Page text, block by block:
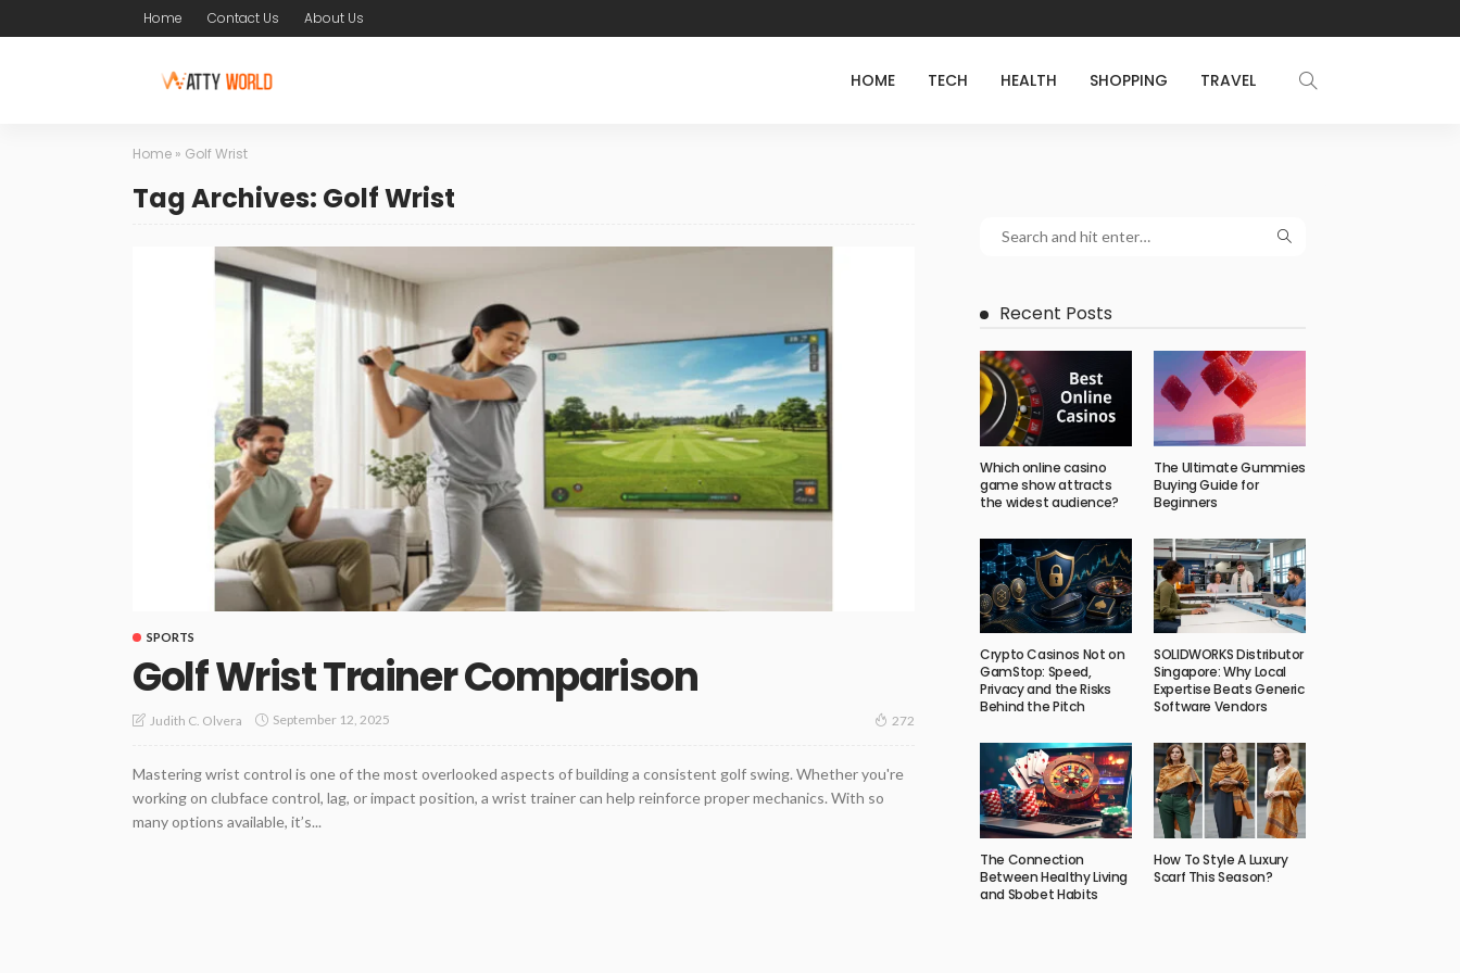
Home Contact Us About Us
HOME TECH HEALTH SHOPPING TRAVEL
Home » Golf Wrist
Tag Archives: Golf Wrist
SPORTS
Golf Wrist Trainer Comparison
Judith C. Olvera September 12, 2025 272
Mastering wrist control is one of the most overlooked aspects of building a consistent golf swing. Whether you're
working on clubface control, lag, or impact position, a wrist trainer can help reinforce proper mechanics. With so
many options available, it’s...
Recent Posts
Which online casino
game show attracts
the widest audience?
The Ultimate Gummies
Buying Guide for
Beginners
Crypto Casinos Not on
GamStop: Speed,
Privacy and the Risks
Behind the Pitch
SOLIDWORKS Distributor
Singapore: Why Local
Expertise Beats Generic
Software Vendors
The Connection
Between Healthy Living
and Sbobet Habits
How To Style A Luxury
Scarf This Season?